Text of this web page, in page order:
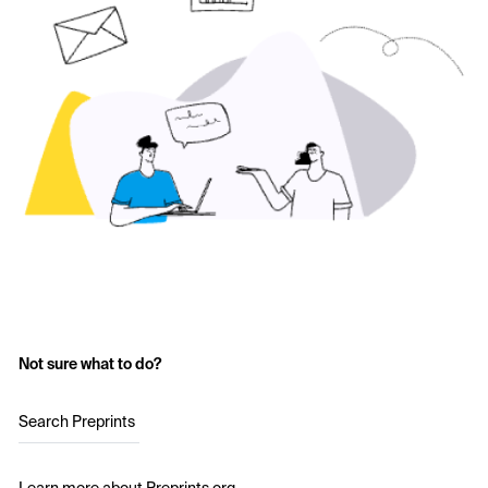
Not sure what to do?
Search Preprints